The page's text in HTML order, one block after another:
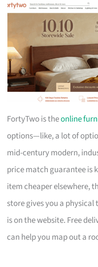
FortyTwo is theonline
options—like, a lot of
mid-century modern,
price match guarantee is
item cheaper elsewhere,
store gives you a
is on the website. Free
can help you map out a